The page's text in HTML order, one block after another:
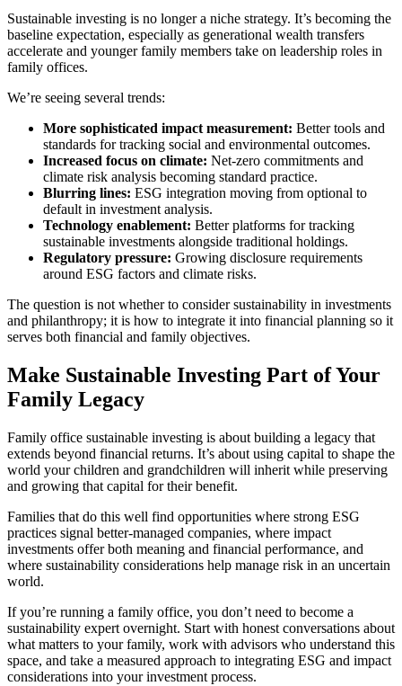
Sustainable investing is no longer a niche strategy. It’s becoming the
baseline expectation, especially as generational wealth transfers
accelerate and younger family members take on leadership roles in
family offices.
We’re seeing several trends:
More sophisticated impact measurement: Better tools and
standards for tracking social and environmental outcomes.
Increased focus on climate: Net-zero commitments and
climate risk analysis becoming standard practice.
Blurring lines: ESG integration moving from optional to
default in investment analysis.
Technology enablement: Better platforms for tracking
sustainable investments alongside traditional holdings.
Regulatory pressure: Growing disclosure requirements
around ESG factors and climate risks.
The question is not whether to consider sustainability in investments
and philanthropy; it is how to integrate it into financial planning so it
serves both financial and family objectives.
Make Sustainable Investing Part of Your
Family Legacy
Family office sustainable investing is about building a legacy that
extends beyond financial returns. It’s about using capital to shape the
world your children and grandchildren will inherit while preserving
and growing that capital for their benefit.
Families that do this well find opportunities where strong ESG
practices signal better-managed companies, where impact
investments offer both meaning and financial performance, and
where sustainability considerations help manage risk in an uncertain
world.
If you’re running a family office, you don’t need to become a
sustainability expert overnight. Start with honest conversations about
what matters to your family, work with advisors who understand this
space, and take a measured approach to integrating ESG and impact
considerations into your investment process.